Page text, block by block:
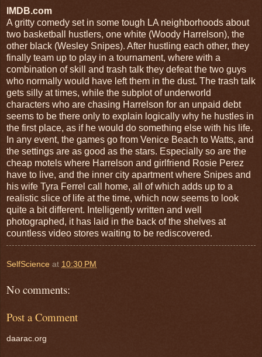
IMDB.com
A gritty comedy set in some tough LA neighborhoods about
two basketball hustlers, one white (Woody Harrelson), the
other black (Wesley Snipes). After hustling each other, they
finally team up to play in a tournament, where with a
combination of skill and trash talk they defeat the two guys
who normally would have left them in the dust. The trash talk
gets silly at times, while the subplot of underworld
characters who are chasing Harrelson for an unpaid debt
seems to be there only to explain logically why he hustles in
the first place, as if he would do something else with his life.
In any event, the games go from Venice Beach to Watts, and
the settings are as good as the stars. Especially so are the
cheap motels where Harrelson and girlfriend Rosie Perez
have to live, and the inner city apartment where Snipes and
his wife Tyra Ferrel call home, all of which adds up to a
realistic slice of life at the time, which now seems to look
quite a bit different. Intelligently written and well
photographed, it has laid in the back of the shelves at
countless video stores waiting to be rediscovered.
SelfScience at 10:30 PM
No comments:
Post a Comment
daarac.org